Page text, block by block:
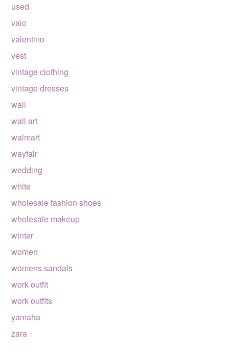
used
vaio
valentino
vest
vintage clothing
vintage dresses
wall
wall art
walmart
wayfair
wedding
white
wholesale fashion shoes
wholesale makeup
winter
women
womens sandals
work outfit
work outfits
yamaha
zara